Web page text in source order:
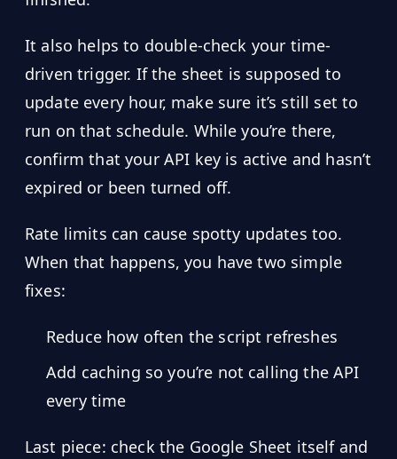
It also helps to double-check your time-
driven trigger. If the sheet is supposed to
update every hour, make sure it’s still set to
run on that schedule. While you’re there,
confirm that your API key is active and hasn’t
expired or been turned off.
Rate limits can cause spotty updates too.
When that happens, you have two simple
fixes:
Reduce how often the script refreshes
Add caching so you’re not calling the API
every time
Last piece: check the Google Sheet itself and